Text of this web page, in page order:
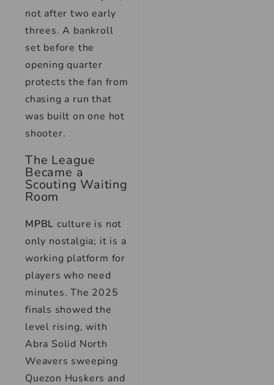
not after two early
threes. A bankroll
set before the
opening quarter
protects the fan from
chasing a run that
was built on one hot
shooter.
The League
Became a
Scouting Waiting
Room
MPBL culture is not
only nostalgia; it is a
working platform for
players who need
minutes. The 2025
finals showed the
level rising, with
Abra Solid North
Weavers sweeping
Quezon Huskers and